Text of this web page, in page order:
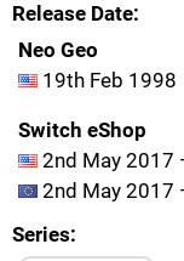
Release Date
Neo Geo
19th Feb 1998
Switch eShop
2nd May 2017
2nd May 2017
Series